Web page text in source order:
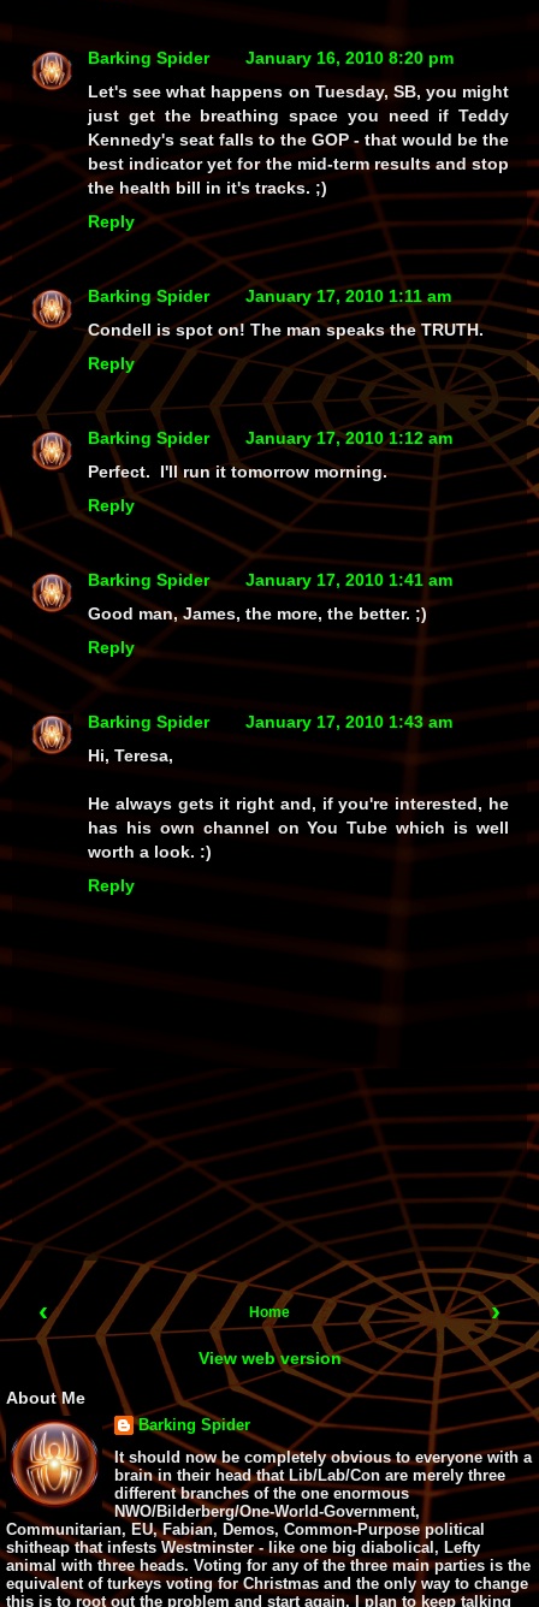
Barking Spider
January 16, 2010 8:20 pm
Let's see what happens on Tuesday, SB, you might
just get the breathing space you need if Teddy
Kennedy's seat falls to the GOP - that would be the
best indicator yet for the mid-term results and stop
the health bill in it's tracks. ;)
Reply
Barking Spider
January 17, 2010 1:11 am
Condell is spot on! The man speaks the TRUTH.
Reply
Barking Spider
January 17, 2010 1:12 am
Perfect. I'll run it tomorrow morning.
Reply
Barking Spider
January 17, 2010 1:41 am
Good man, James, the more, the better. ;)
Reply
Barking Spider
January 17, 2010 1:43 am
Hi, Teresa,
He always gets it right and, if you're interested, he
has his own channel on You Tube which is well
worth a look. :)
Reply
‹ ›
Home
View web version
About Me
Barking Spider
It should now be completely obvious to everyone with a
brain in their head that Lib/Lab/Con are merely three
different branches of the one enormous
NWO/Bilderberg/One-World-Government,
Communitarian, EU, Fabian, Demos, Common-Purpose political
shitheap that infests Westminster - like one big diabolical, Lefty
animal with three heads. Voting for any of the three main parties is the
equivalent of turkeys voting for Christmas and the only way to change
this is to root out the problem and start again. I plan to keep talking